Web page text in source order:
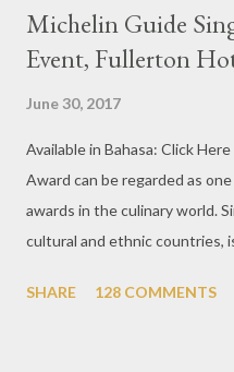
Michelin Guide
Event, Fullerton
June 30, 2017
Available in Bahasa: Click
Award can be regarded as
awards in the culinary world.
cultural and ethnic countries,
the second year for
SHARE 128 COMMENTS